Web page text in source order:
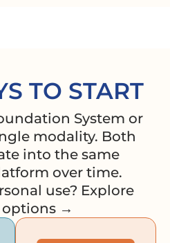
TO START
System or
modality. Both
into the same
over time.
use? Explore
→